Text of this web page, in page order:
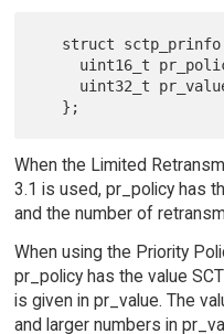
When the Limited
3.1 is used, pr_policy has
and the number of
When using the Priority
pr_policy has the value
is given in pr_value. The
and larger numbers in